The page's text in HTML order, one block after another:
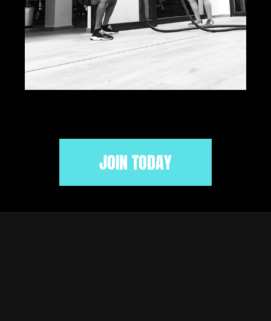
JOIN TODAY